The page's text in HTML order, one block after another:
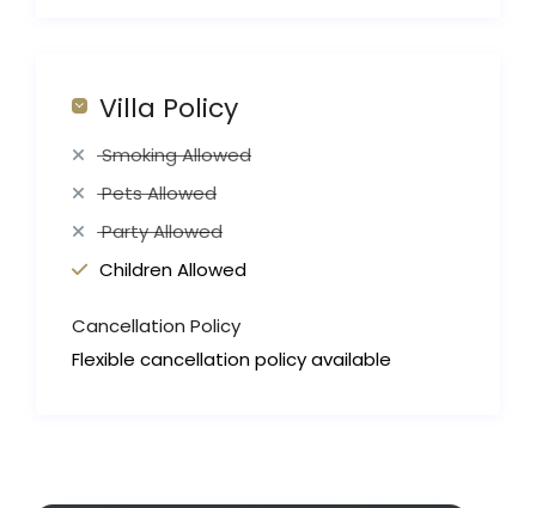
Villa Policy
Smoking Allowed
Pets Allowed
Party Allowed
Children Allowed
Cancellation Policy
Flexible cancellation policy available